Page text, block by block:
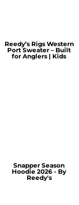
Reedy’s Rigs Western
Port Sweater – Built
for Anglers | Kids
Snapper Season
Hoodie 2026 - By
Reedy's